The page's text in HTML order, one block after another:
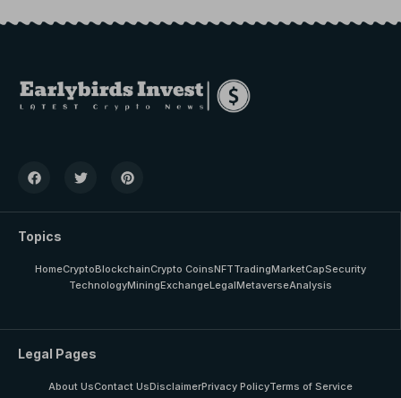
Topics
HomeCryptoBlockchainCrypto CoinsNFTTradingMarketCapSecurity
TechnologyMiningExchangeLegalMetaverseAnalysis
Legal Pages
About UsContact UsDisclaimerPrivacy PolicyTerms of Service